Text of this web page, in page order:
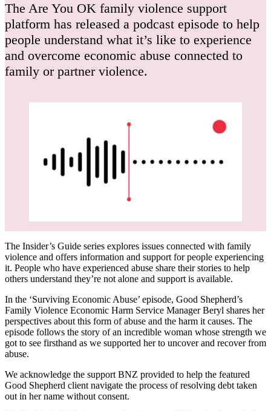
The Are You OK family violence support
platform has released a podcast episode to help
people understand what it’s like to experience
and overcome economic abuse connected to
family or partner violence.
The Insider’s Guide series explores issues connected with family
violence and offers information and support for people experiencing
it. People who have experienced abuse share their stories to help
others understand they’re not alone and support is available.
In the ‘Surviving Economic Abuse’ episode, Good Shepherd’s
Family Violence Economic Harm Service Manager Beryl shares her
perspectives about this form of abuse and the harm it causes. The
episode follows the story of an incredible woman whose strength we
got to see firsthand as we supported her to uncover and recover from
abuse.
We acknowledge the support BNZ provided to help the featured
Good Shepherd client navigate the process of resolving debt taken
out in her name without consent.